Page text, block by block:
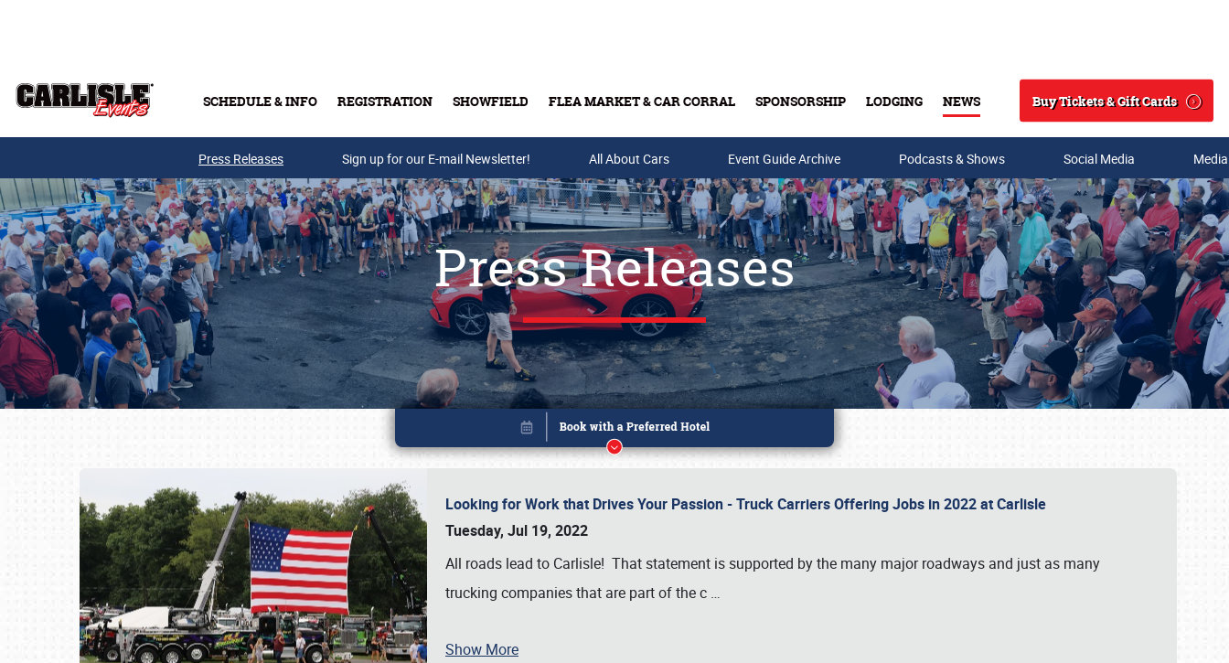
SCHEDULE & INFO REGISTRATION SHOWFIELD FLEA MARKET & CAR CORRAL SPONSORSHIP LODGING NEWS
Search
Buy Tickets & Gift Cards
Buy Tickets & Gift Cards
Press Releases Sign up for our E-mail Newsletter! All About Cars Event Guide Archive Podcasts & Shows Social Media
Press Releases
Looking for Work that Drives Your Passion - Truck Carriers Offering Jobs in 2022 at Carlisle
Tuesday, Jul 19, 2022
All roads lead to Carlisle! That statement is supported by the many major roadways and just as many
trucking companies that are part of the c …
Show More